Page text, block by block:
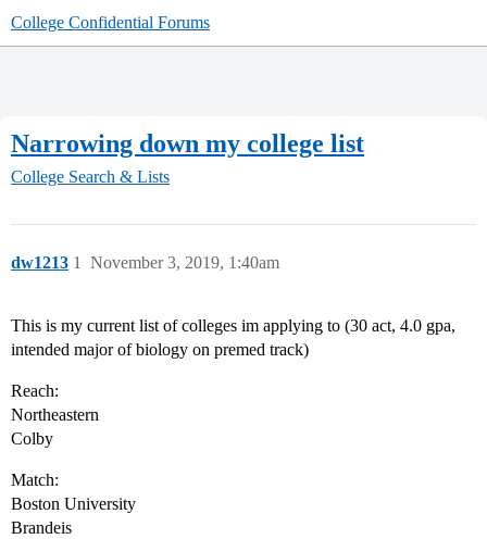
College Confidential Forums
Narrowing down my college list
College Search & Lists
dw1213 November 3, 2019, 1:40am
1
This is my current list of colleges im applying to (30 act, 4.0 gpa,
intended major of biology on premed track)
Reach:
Northeastern
Colby
Match:
Boston University
Brandeis